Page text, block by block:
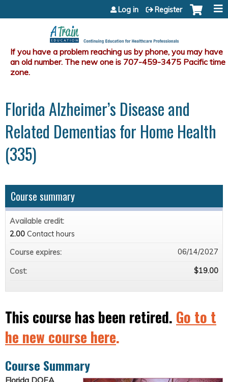
Jump to content
Log in Register
Florida Alzheimer’s Disease and
Related Dementias for Home Health
(335)
This course has been retired. Go to t
he new course here.
Course Summary
Course summary
Available credit:
2.00 Contact hours
Course expires:
06/14/2027
Cost: $19.00